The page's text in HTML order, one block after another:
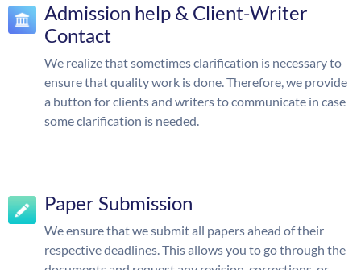
Admission help & Client-Writer
Contact
We realize that sometimes clarification is necessary to
ensure that quality work is done. Therefore, we provide
a button for clients and writers to communicate in case
some clarification is needed.
Paper Submission
We ensure that we submit all papers ahead of their
respective deadlines. This allows you to go through the